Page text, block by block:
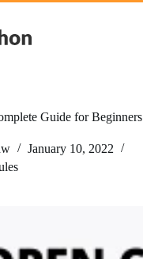
Guide for Beginners
January 10, 2022